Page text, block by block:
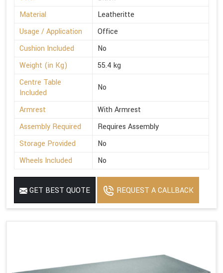
Material
Leatheritte
Usage / Application
Office
Cushion Included
No
Weight (in Kg)
55.4 kg
Centre Table
Included
No
Armrest
With Armrest
Assembly Required
Requires Assembly
Storage Provided
No
Wheels Included
No
GET BEST QUOTE REQUEST A CALLBACK